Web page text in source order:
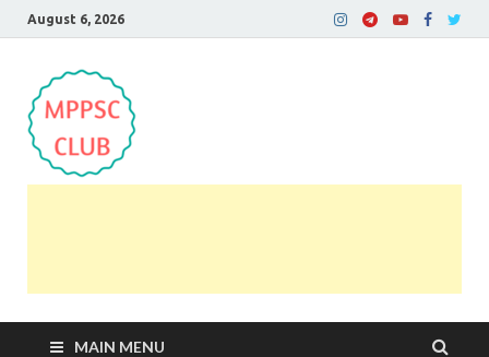
August 6, 2026
MAIN MENU